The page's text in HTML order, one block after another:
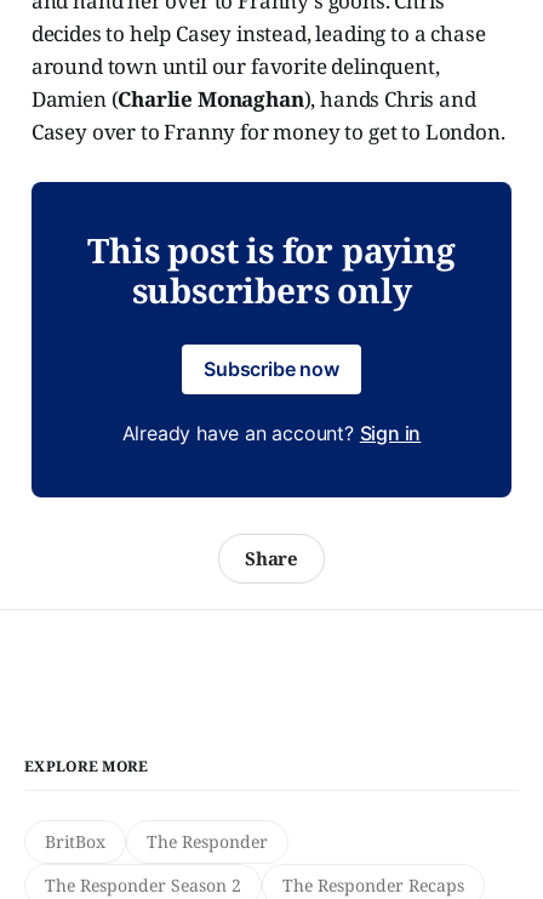
decides to help Casey instead, leading to a chase
around town until our favorite delinquent,
Damien (Charlie Monaghan), hands Chris and
Casey over to Franny for money to get to London.
This post is for paying
subscribers only
Subscribe now
Already have an account? Sign in
Share
EXPLORE MORE
BritBox
The Responder
The Responder Season 2
The Responder Recaps